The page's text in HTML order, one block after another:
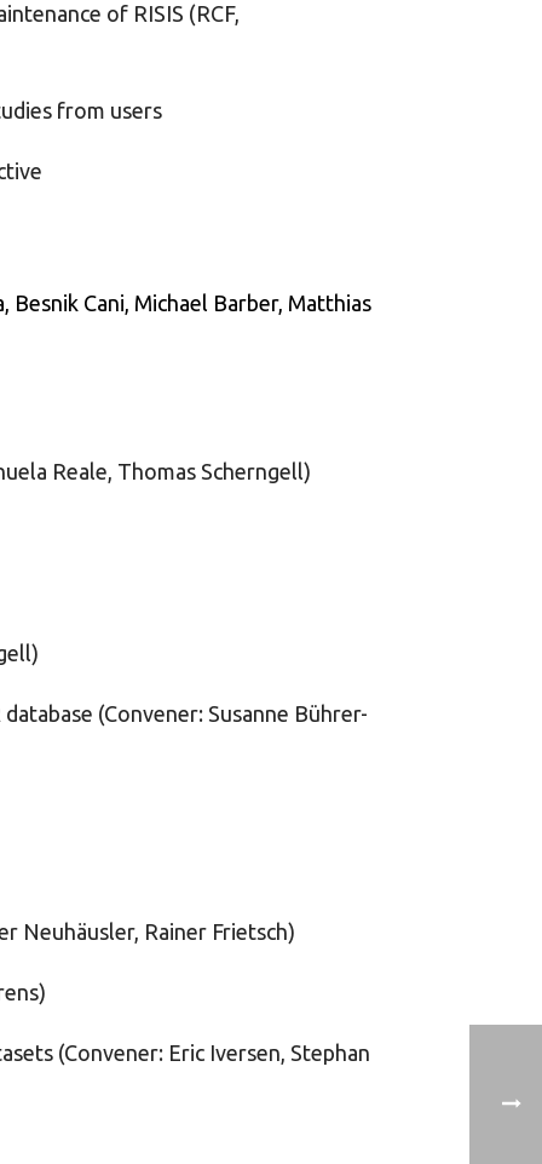
of RISIS (RCF,
from users
Besnik Cani, Michael Barber, Matthias
Reale, Thomas Scherngell)
(Convener: Susanne Bührer-
Neuhäusler, Rainer Frietsch)
(Convener: Eric Iversen, Stephan